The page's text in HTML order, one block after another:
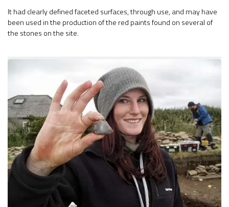
It had clearly defined faceted surfaces, through use, and may have
been used in the production of the red paints found on several of
the stones on the site.